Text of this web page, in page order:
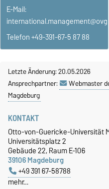
E-Mail:
Telefon +49-391-67-5 87 88
Letzte Änderung: 20.05.2026
Ansprechpartner:
Webmaster
Magdeburg
KONTAKT
Otto-von-Guericke-Universität
Universitätsplatz 2
Gebäude 22, Raum E-106
39106 Magdeburg
+49 391 67-58788
mehr…